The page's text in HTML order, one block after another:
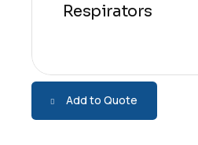
Respirators
Add to Quote